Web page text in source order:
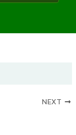
NEXT